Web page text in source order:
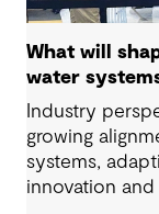
What will
water
Industry
growing
systems,
innovation and